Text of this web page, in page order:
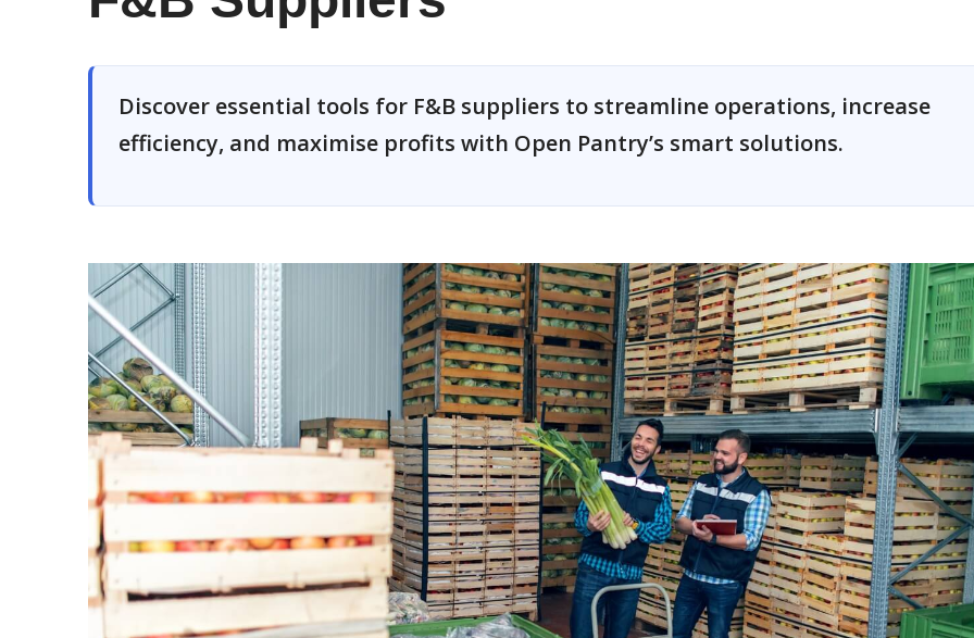
Discover essential tools for F&B suppliers to streamline operations, increase
efficiency, and maximise profits with Open Pantry’s smart solutions.